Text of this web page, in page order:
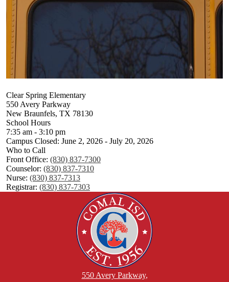
Clear Spring Elementary
550 Avery Parkway
New Braunfels, TX 78130
School Hours
7:35 am - 3:10 pm
Campus Closed: June 2, 2026 - July 20, 2026
Who to Call
Front Office: (830) 837-7300
Counselor: (830) 837-7310
Nurse: (830) 837-7313
Registrar: (830) 837-7303
550 Avery Parkway,